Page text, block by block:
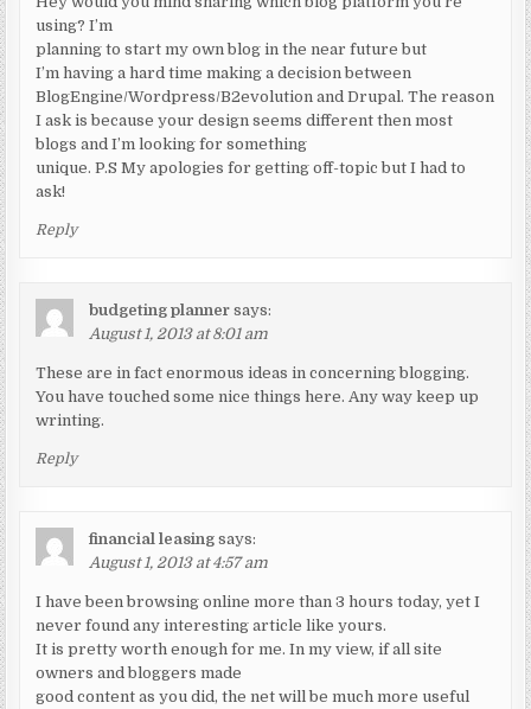
using? I’m
planning to start my own blog in the near future but
I’m having a hard time making a decision between
BlogEngine/Wordpress/B2evolution and Drupal. The reason
I ask is because your design seems different then most
blogs and I’m looking for something
unique. P.S My apologies for getting off-topic but I had to
ask!
Reply
budgeting planner says:
August 1, 2013 at 8:01 am
These are in fact enormous ideas in concerning blogging.
You have touched some nice things here. Any way keep up
wrinting.
Reply
financial leasing says:
August 1, 2013 at 4:57 am
I have been browsing online more than 3 hours today, yet I
never found any interesting article like yours.
It is pretty worth enough for me. In my view, if all site
owners and bloggers made
good content as you did, the net will be much more useful